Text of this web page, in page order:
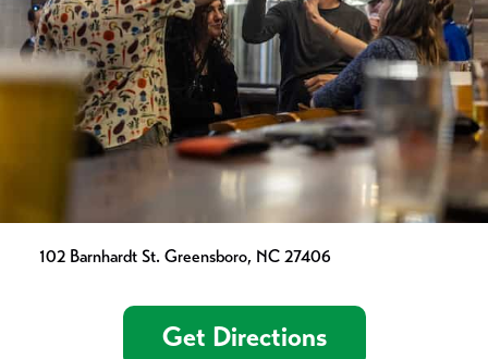
102 Barnhardt St. Greensboro, NC 27406
Get Directions